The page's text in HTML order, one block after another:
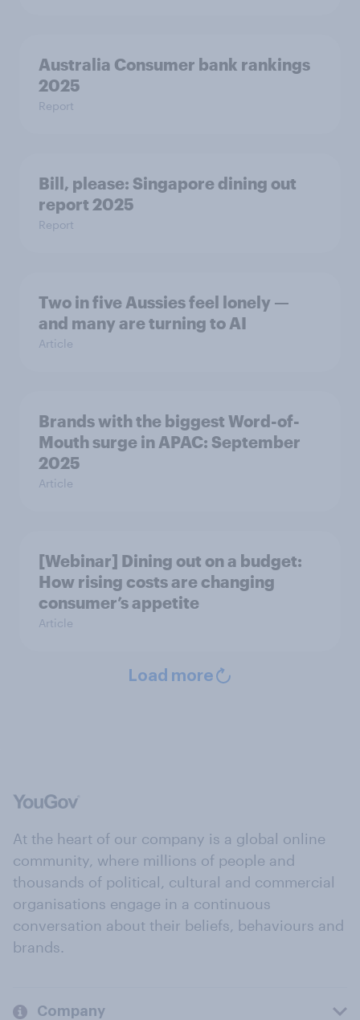
Australia Consumer bank rankings
2025
Report
Bill, please:​ Singapore dining out
report 2025​
Report
Two in five Aussies feel lonely —
and many are turning to AI
Article
Brands with the biggest Word-of-
Mouth surge in APAC: September
2025
Article
[Webinar] Dining out on a budget:
How rising costs are changing
consumer’s appetite
Article
Load more
At the heart of our company is a global online
community, where millions of people and
thousands of political, cultural and commercial
organisations engage in a continuous
conversation about their beliefs, behaviours and
brands.
Company